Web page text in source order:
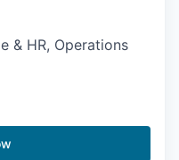
& HR, Operations